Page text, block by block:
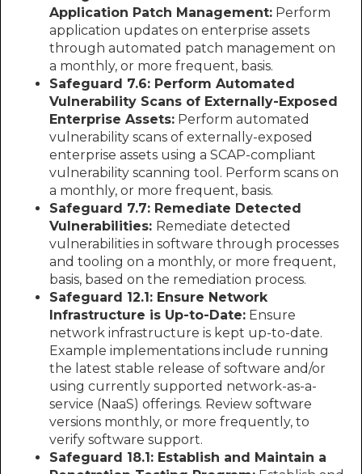
Application Patch Management: Perform
application updates on enterprise assets
through automated patch management on
a monthly, or more frequent, basis.
Safeguard 7.6: Perform Automated
Vulnerability Scans of Externally-Exposed
Enterprise Assets: Perform automated
vulnerability scans of externally-exposed
enterprise assets using a SCAP-compliant
vulnerability scanning tool. Perform scans on
a monthly, or more frequent, basis.
Safeguard 7.7: Remediate Detected
Vulnerabilities: Remediate detected
vulnerabilities in software through processes
and tooling on a monthly, or more frequent,
basis, based on the remediation process.
Safeguard 12.1: Ensure Network
Infrastructure is Up-to-Date: Ensure
network infrastructure is kept up-to-date.
Example implementations include running
the latest stable release of software and/or
using currently supported network-as-a-
service (NaaS) offerings. Review software
versions monthly, or more frequently, to
verify software support.
Safeguard 18.1: Establish and Maintain a